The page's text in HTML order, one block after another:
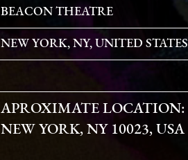
BEACON THEATRE
NEW YORK, NY, UNITED STATES
APROXIMATE LOCATION:
NEW YORK, NY 10023, USA